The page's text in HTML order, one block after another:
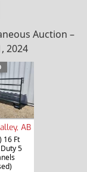
Auction –
2024
AB
16 Ft
5